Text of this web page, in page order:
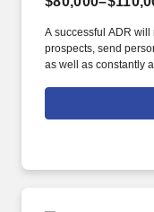
A successful ADR
prospects, send
as well as constantly
organizations to
product creators,